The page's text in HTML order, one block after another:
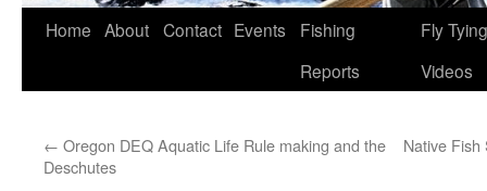
Skip
Home About Contact Events
Fishing
Reports
Fly Tying
Videos
← Oregon DEQ Aquatic Life Rule making and the
Deschutes
Native